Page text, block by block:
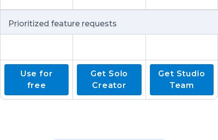
Prioritized feature requests
Use for
free
Get Solo
Creator
Get Studio
Team